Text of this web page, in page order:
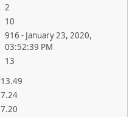
2
10
916 - January 23, 2020,
03:52:39 PM
13
13.49
7.24
7.20